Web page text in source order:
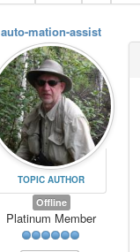
auto-mation-assist
TOPIC AUTHOR
Offline
Platinum Member